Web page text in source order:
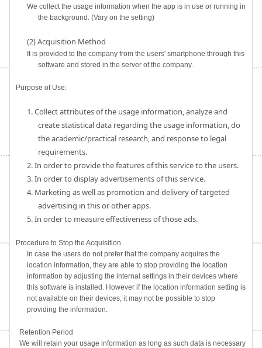
We collect the usage information when the app is in use or running in
the background. (Vary on the setting)
(2) Acquisition Method
It is provided to the company from the users' smartphone through this
software and stored in the server of the company.
Purpose of Use:
1. Collect attributes of the usage information, analyze and
create statistical data regarding the usage information, do
the academic/practical research, and response to legal
requirements.
2. In order to provide the features of this service to the users.
3. In order to display advertisements of this service.
4. Marketing as well as promotion and delivery of targeted
advertising in this or other apps.
5. In order to measure effectiveness of those ads.
Procedure to Stop the Acquisition
In case the users do not prefer that the company acquires the
location information, they are able to stop providing the location
information by adjusting the internal settings in their devices where
this software is installed. However if the location information setting is
not available on their devices, it may not be possible to stop
providing the information.
Retention Period
We will retain your usage information as long as such data is necessary